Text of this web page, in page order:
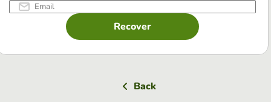
Recover
Back